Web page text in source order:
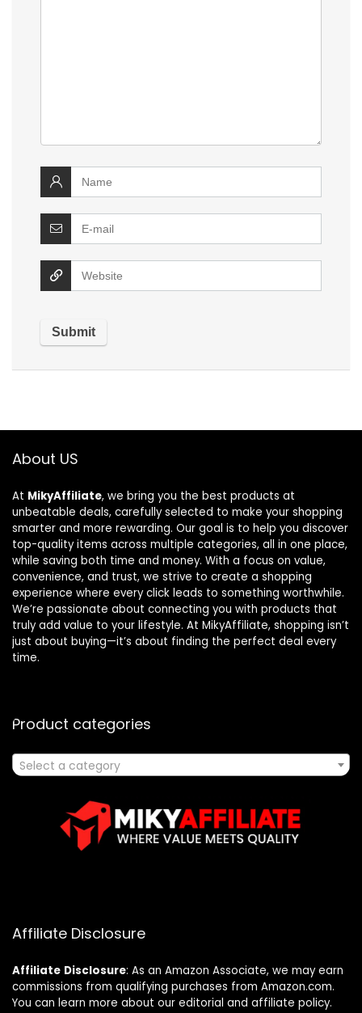
About US
At MikyAffiliate, we bring you the best products at
unbeatable deals, carefully selected to make your shopping
smarter and more rewarding. Our goal is to help you discover
top-quality items across multiple categories, all in one place,
while saving both time and money. With a focus on value,
convenience, and trust, we strive to create a shopping
experience where every click leads to something worthwhile.
We’re passionate about connecting you with products that
truly add value to your lifestyle. At MikyAffiliate, shopping isn’t
just about buying—it’s about finding the perfect deal every
time.
Product categories
Select a category
Affiliate Disclosure
Affiliate Disclosure: As an Amazon Associate, we may earn
commissions from qualifying purchases from Amazon.com.
You can learn more about our editorial and affiliate policy.